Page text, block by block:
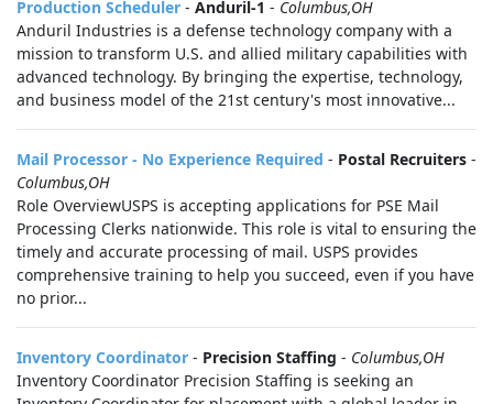
Production Scheduler - Anduril-1 - Columbus,OH
Anduril Industries is a defense technology company with a
mission to transform U.S. and allied military capabilities with
advanced technology. By bringing the expertise, technology,
and business model of the 21st century's most innovative...
Mail Processor - No Experience Required - Postal Recruiters -
Columbus,OH
Role OverviewUSPS is accepting applications for PSE Mail
Processing Clerks nationwide. This role is vital to ensuring the
timely and accurate processing of mail. USPS provides
comprehensive training to help you succeed, even if you have
no prior...
Inventory Coordinator - Precision Staffing - Columbus,OH
Inventory Coordinator Precision Staffing is seeking an